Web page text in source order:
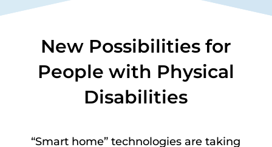
New Possibilities for
People with Physical
Disabilities
“Smart home” technologies are taking